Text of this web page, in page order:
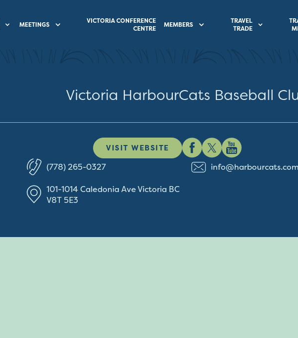
MEETINGS
VICTORIA CONFERENCE
CENTRE
MEMBERS
TRAVEL
TRADE
Victoria HarbourCats Baseball
VISIT WEBSITE
(778) 265-0327
101-1014 Caledonia AveVictoria BC
V8T 5E3